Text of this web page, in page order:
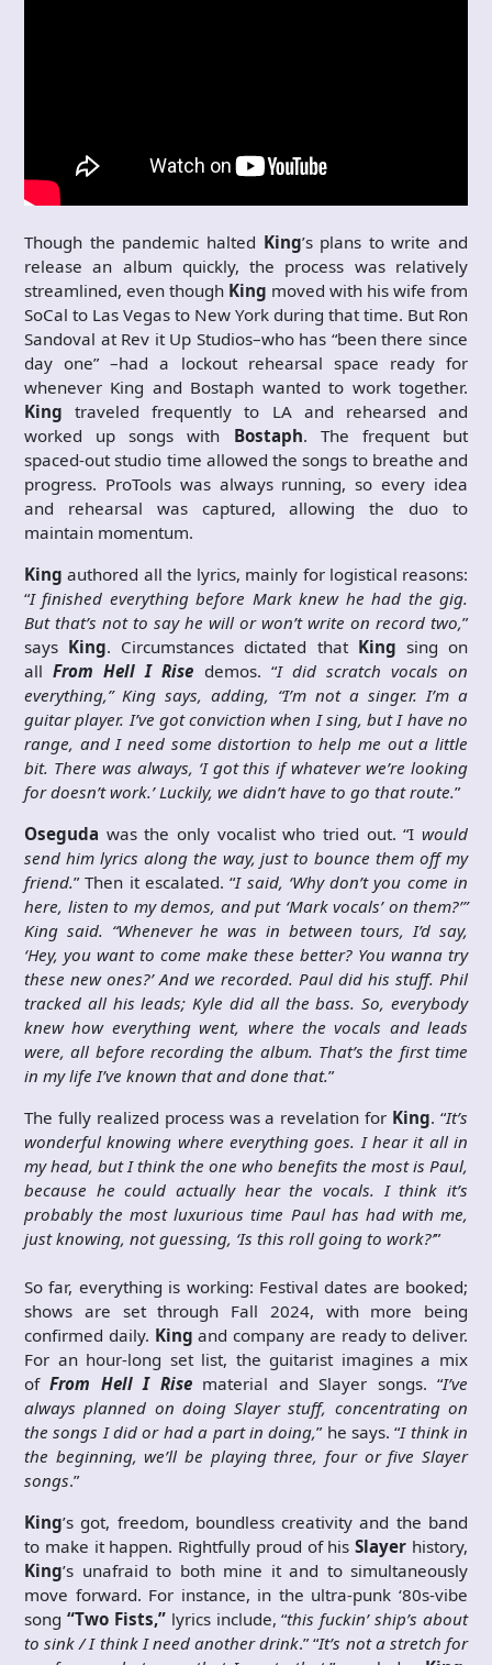
Though the pandemic halted King’s plans to write and
release an album quickly, the process was relatively
streamlined, even though King moved with his wife from
SoCal to Las Vegas to New York during that time. But Ron
Sandoval at Rev it Up Studios–who has “been there since
day one” –had a lockout rehearsal space ready for
whenever King and Bostaph wanted to work together.
King traveled frequently to LA and rehearsed and
worked up songs with Bostaph. The frequent but
spaced-out studio time allowed the songs to breathe and
progress. ProTools was always running, so every idea
and rehearsal was captured, allowing the duo to
maintain momentum.
King authored all the lyrics, mainly for logistical reasons:
“I finished everything before Mark knew he had the gig.
But that’s not to say he will or won’t write on record two,”
says King. Circumstances dictated that King sing on
allFrom Hell I Rise demos. “I did scratch vocals on
everything,” King says, adding, “I’m not a singer. I’m a
guitar player. I’ve got conviction when I sing, but I have no
range, and I need some distortion to help me out a little
bit. There was always, ‘I got this if whatever we’re looking
for doesn’t work.’ Luckily, we didn’t have to go that route.”
Oseguda was the only vocalist who tried out. “I would
send him lyrics along the way, just to bounce them off my
friend.” Then it escalated. “I said, ‘Why don’t you come in
here, listen to my demos, and put ‘Mark vocals’ on them?’”
King said. “Whenever he was in between tours, I’d say,
‘Hey, you want to come make these better? You wanna try
these new ones?’ And we recorded. Paul did his stuff. Phil
tracked all his leads; Kyle did all the bass. So, everybody
knew how everything went, where the vocals and leads
were, all before recording the album. That’s the first time
in my life I’ve known that and done that.”
The fully realized process was a revelation for King. “It’s
wonderful knowing where everything goes. I hear it all in
my head, but I think the one who benefits the most is Paul,
because he could actually hear the vocals. I think it’s
probably the most luxurious time Paul has had with me,
just knowing, not guessing, ‘Is this roll going to work?’”
So far, everything is working: Festival dates are booked;
shows are set through Fall 2024, with more being
confirmed daily. King and company are ready to deliver.
For an hour-long set list, the guitarist imagines a mix
ofFrom Hell I Rise material and Slayer songs. “I’ve
always planned on doing Slayer stuff, concentrating on
the songs I did or had a part in doing,” he says. “I think in
the beginning, we’ll be playing three, four or five Slayer
songs.”
King’s got, freedom, boundless creativity and the band
to make it happen. Rightfully proud of hisSlayer history,
King’s unafraid to both mine it and to simultaneously
move forward. For instance, in the ultra-punk ‘80s-vibe
song “Two Fists,”lyrics include, “this fuckin’ ship’s about
to sink / I think I need another drink.” “It’s not a stretch for